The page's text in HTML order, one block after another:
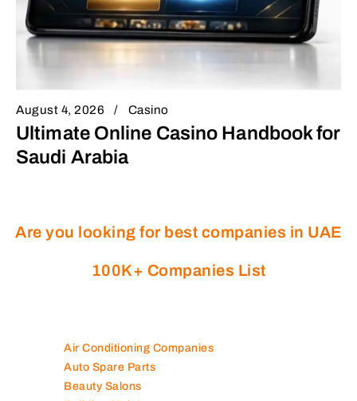
August 4, 2026 Casino
Ultimate Online Casino Handbook for
Saudi Arabia
Are you looking for best companies in UAE
100K+ Companies List
Air Conditioning Companies
Auto Spare Parts
Beauty Salons